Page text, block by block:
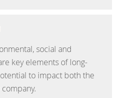
social and
key elements of long-
to impact both the